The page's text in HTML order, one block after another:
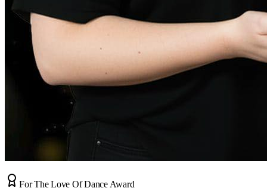
For The Love Of Dance Award